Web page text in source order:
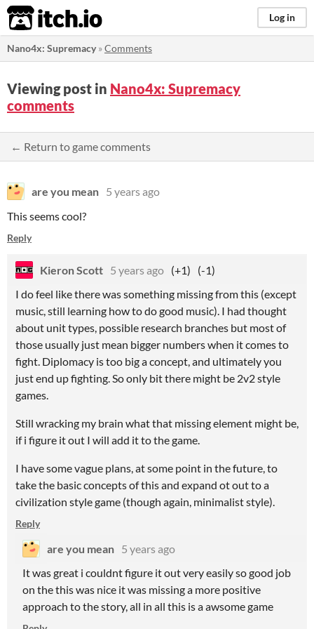
itch.io Log in
Nano4x: Supremacy»Comments
Viewing post in Nano4x: Supremacy
comments
← Return to game comments
are you mean 5 years ago
This seems cool?
Reply
Kieron Scott 5 years ago (+1)
(-1)
I do feel like there was something missing from this (except
music, still learning how to do good music). I had thought
about unit types, possible research branches but most of
those usually just mean bigger numbers when it comes to
fight. Diplomacy is too big a concept, and ultimately you
just end up fighting. So only bit there might be 2v2 style
games.
Still wracking my brain what that missing element might be,
if i figure it out I will add it to the game.
I have some vague plans, at some point in the future, to
take the basic concepts of this and expand ot out to a
civilization style game (though again, minimalist style).
Reply
are you mean 5 years ago
It was great i couldnt figure it out very easily so good job
on the this was nice it was missing a more positive
approach to the story, all in all this is a awsome game